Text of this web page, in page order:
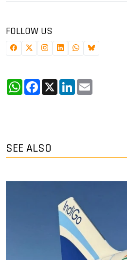
FOLLOW US
WhatsApp
Facebook
X LinkedIn
SEE ALSO